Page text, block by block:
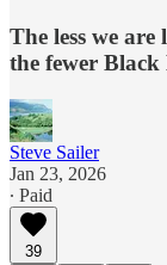
The less we
the fewer
Steve Sailer
Jan 23, 2026
∙ Paid
39